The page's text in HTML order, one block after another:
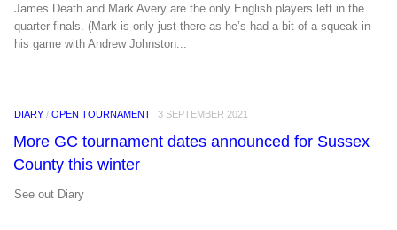
James Death and Mark Avery are the only English players left in the
quarter finals. (Mark is only just there as he’s had a bit of a squeak in
his game with Andrew Johnston...
DIARY /OPEN TOURNAMENT 3 SEPTEMBER 2021
More GC tournament dates announced for Sussex
County this winter
See out Diary